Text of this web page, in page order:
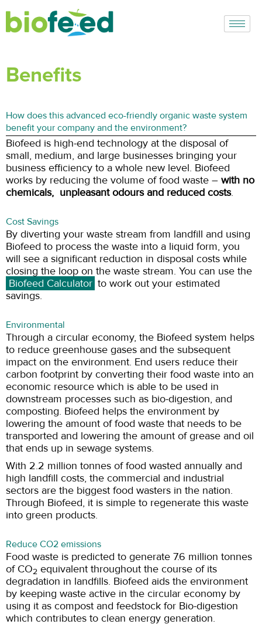
content
Benefits
How does this advanced eco-friendly organic waste system
benefit your company and the environment?
Biofeed is high-end technology at the disposal of
small, medium, and large businesses bringing your
business efficiency to a whole new level. Biofeed
works by reducing the volume of food waste – with no
chemicals, unpleasant odours and reduced costs.
Cost Savings
By diverting your waste stream from landfill and using
Biofeed to process the waste into a liquid form, you
will see a significant reduction in disposal costs while
closing the loop on the waste stream. You can use the
Biofeed Calculator to work out your estimated
savings.
Environmental
Through a circular economy, the Biofeed system helps
to reduce greenhouse gases and the subsequent
impact on the environment. End users reduce their
carbon footprint by converting their food waste into an
economic resource which is able to be used in
downstream processes such as bio-digestion, and
composting. Biofeed helps the environment by
lowering the amount of food waste that needs to be
transported and lowering the amount of grease and oil
that ends up in sewage systems.
With 2.2 million tonnes of food wasted annually and
high landfill costs, the commercial and industrial
sectors are the biggest food wasters in the nation.
Through Biofeed, it is simple to regenerate this waste
into green products.
Reduce CO2 emissions
Food waste is predicted to generate 7.6 million tonnes
of CO2 equivalent throughout the course of its
degradation in landfills. Biofeed aids the environment
by keeping waste active in the circular economy by
using it as compost and feedstock for Bio-digestion
which contributes to clean energy generation.